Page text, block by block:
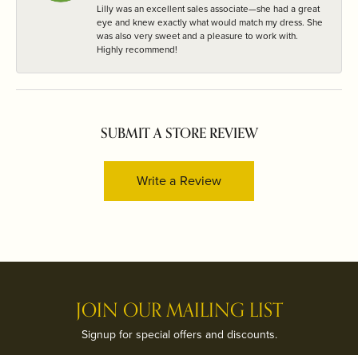
Lilly was an excellent sales associate—she had a great
eye and knew exactly what would match my dress. She
was also very sweet and a pleasure to work with.
Highly recommend!
SUBMIT A STORE REVIEW
Write a Review
JOIN OUR MAILING LIST
Signup for special offers and discounts.